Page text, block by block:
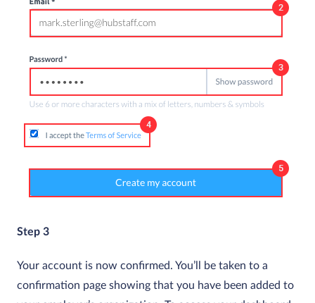
Step 3
Your account is now confirmed. You’ll be taken to a
confirmation page showing that you have been added to